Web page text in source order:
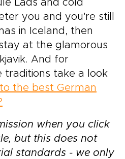
Lads and cold
you and you're still
in Iceland, then
at the glamorous
And for
traditions take a look
the best German
when you click
but this does not
standards - we only